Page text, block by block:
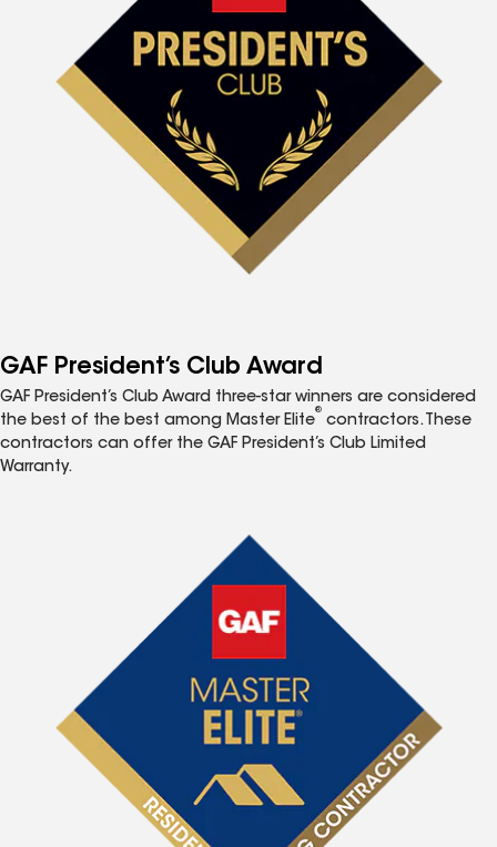
GAF President’s Club Award
GAF President’s Club Award three-star winners are considered
the best of the best among Master Elite
®
contractors. These
contractors can offer the GAF President’s Club Limited
Warranty.